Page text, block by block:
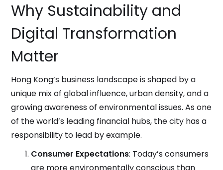
Why Sustainability and
Digital Transformation
Matter
Hong Kong’s business landscape is shaped by a
unique mix of global influence, urban density, and a
growing awareness of environmental issues. As one
of the world’s leading financial hubs, the city has a
responsibility to lead by example.
Consumer Expectations: Today’s consumers